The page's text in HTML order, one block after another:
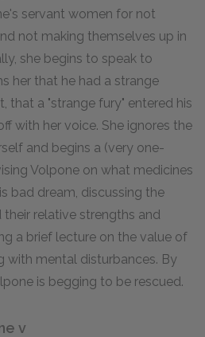
servant women for not
not making themselves up in
she begins to speak to
her that he had a strange
that a "strange fury" entered his
with her voice. She ignores the
and begins a (very one-
Volpone on what medicines
bad dream, discussing the
relative strengths and
a brief lecture on the value of
with mental disturbances. By
is begging to be rescued.
v